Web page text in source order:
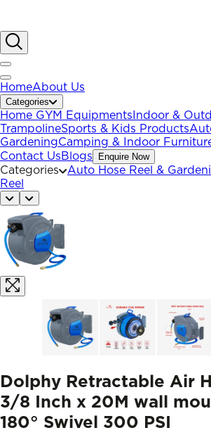
HomeAbout Us
Categories
Home GYM Equipments Indoor &
TrampolineSports & Kids Products
GardeningCamping & Indoor
Contact UsBlogs Enquire Now
Categories Auto Hose Reel &
Reel
Dolphy Retractable Air
3/8 Inch x 20M wall
180° Swivel 300 PSI